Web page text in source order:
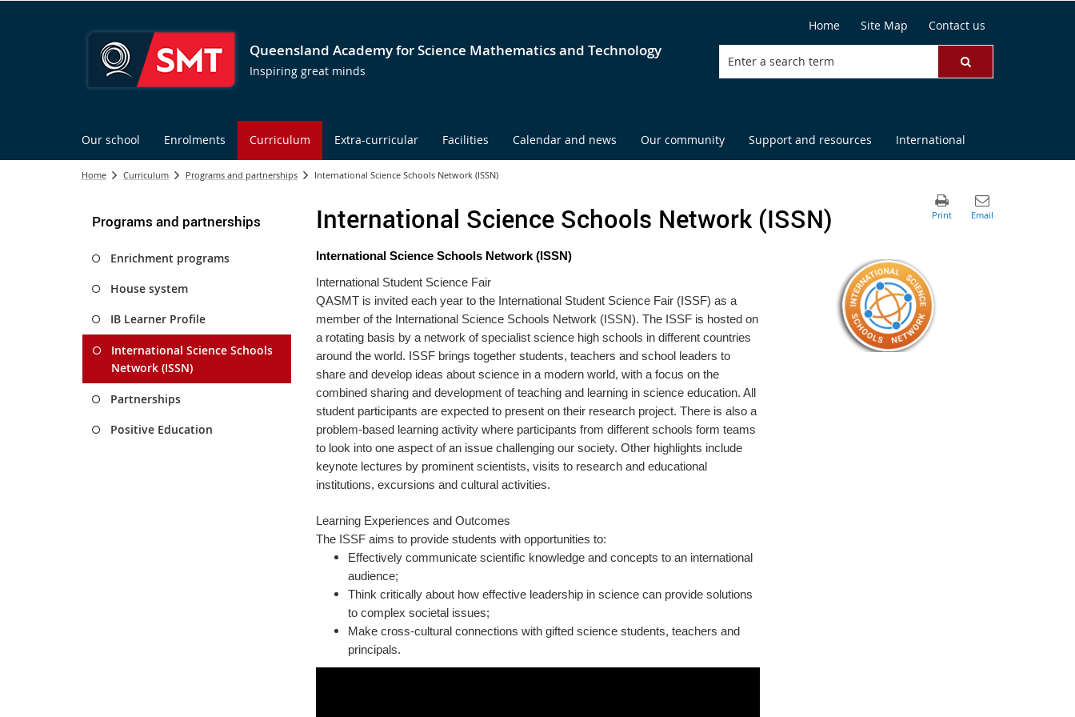
Queensland Academy for Science Mathematics and Technology
Inspiring great minds
Home Site Map Contact us
Our school Enrolments Curriculum Extra-curricular Facilities Calendar and news Our community Support and resources International
Home Curriculum Programs and partnerships International Science Schools Network (ISSN)
Programs and partnerships
Enrichment programs
House system
IB Learner Profile
International Science Schools
Network (ISSN)
Partnerships
Positive Education
International Science Schools Network (ISSN)
International Science Schools Network (ISSN)
International Student Science Fair
QASMT is invited each year to the International Student Science Fair (ISSF) as a
member of the International Science Schools Network (ISSN). The ISSF is hosted on
a rotating basis by a network of specialist science high schools in different countries
around the world. ISSF brings together students, teachers and school leaders to
share and develop ideas about science in a modern world, with a focus on the
combined sharing and development of teaching and learning in science education. All
student participants are expected to present on their research project. There is also a
problem-based learning activity where participants from different schools form teams
to look into one aspect of an issue challenging our society. Other highlights include
keynote lectures by prominent scientists, visits to research and educational
institutions, excursions and cultural activities.
Learning Experiences and Outcomes
The ISSF aims to provide students with opportunities to:
Effectively communicate scientific knowledge and concepts to an international
audience;
Think critically about how effective leadership in science can provide solutions
to complex societal issues;
Make cross-cultural connections with gifted science students, teachers and
principals.